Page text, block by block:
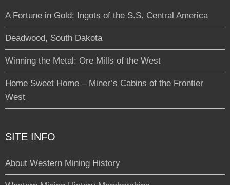
A Fortune in Gold: Ingots of the S.S. Central America
Deadwood, South Dakota
Winning the Metal: Ore Mills of the West
Home Sweet Home – Miner’s Cabins of the Frontier
West
SITE INFO
About Western Mining History